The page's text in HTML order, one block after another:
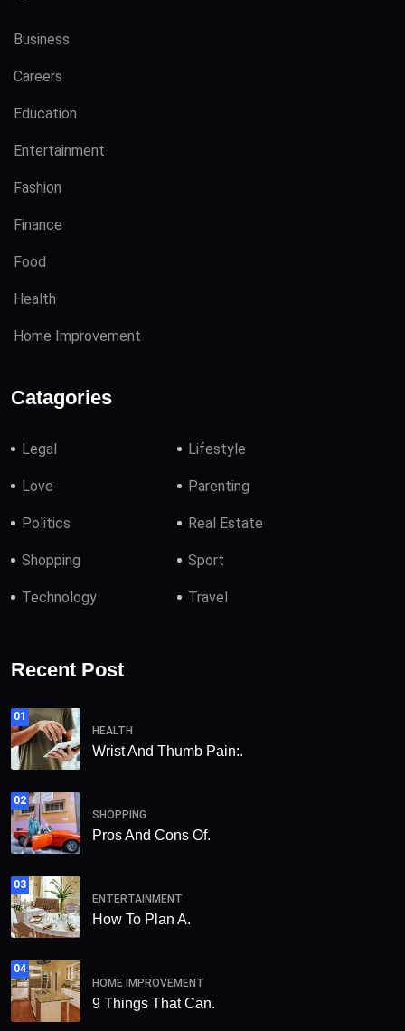
Business
Careers
Education
Entertainment
Fashion
Finance
Food
Health
Home Improvement
Catagories
Legal Lifestyle
Love Parenting
Politics Real Estate
Shopping Sport
Technology Travel
Recent Post
01
HEALTH
Wrist And Thumb Pain:.
02
SHOPPING
Pros And Cons Of.
03
ENTERTAINMENT
How To Plan A.
04
HOME IMPROVEMENT
9 Things That Can.